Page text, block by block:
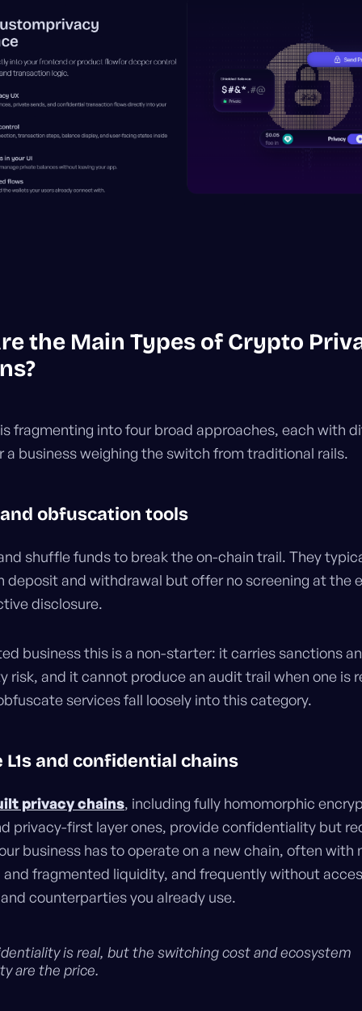
the Main Types of Crypto
fragmenting into four broad approaches, each with
a business weighing the switch from traditional rails.
obfuscation tools
shuffle funds to break the on-chain trail. They
deposit and withdrawal but offer no screening at the
disclosure.
business this is a non-starter: it carries sanctions
risk, and it cannot produce an audit trail when one is
services fall loosely into this category.
L1s and confidential chains
privacy chains, including fully homomorphic
privacy-first layer ones, provide confidentiality but
business has to operate on a new chain, often with
and fragmented liquidity, and frequently without
counterparties you already use.
is real, but the switching cost and ecosystem
are the price.